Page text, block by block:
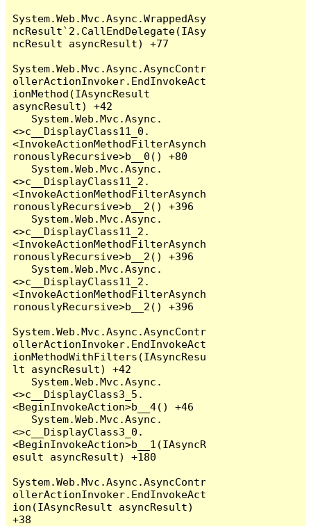
System.Web.Mvc.Async.WrappedAsy
ncResult`2.CallEndDelegate(IAsy
ncResult asyncResult) +77
System.Web.Mvc.Async.AsyncContr
ollerActionInvoker.EndInvokeAct
ionMethod(IAsyncResult
asyncResult) +42
<>c__DisplayClass11_0.
<InvokeActionMethodFilterAsynch
ronouslyRecursive>b__0() +80
<>c__DisplayClass11_2.
<InvokeActionMethodFilterAsynch
ronouslyRecursive>b__2() +396
<>c__DisplayClass11_2.
<InvokeActionMethodFilterAsynch
ronouslyRecursive>b__2() +396
<>c__DisplayClass11_2.
<InvokeActionMethodFilterAsynch
ronouslyRecursive>b__2() +396
System.Web.Mvc.Async.AsyncContr
ollerActionInvoker.EndInvokeAct
ionMethodWithFilters(IAsyncResu
lt asyncResult) +42
<>c__DisplayClass3_5.
<BeginInvokeAction>b__4() +46
<>c__DisplayClass3_0.
<BeginInvokeAction>b__1(IAsyncR
esult asyncResult) +180
System.Web.Mvc.Async.AsyncContr
ollerActionInvoker.EndInvokeAct
ion(IAsyncResult asyncResult)
+38